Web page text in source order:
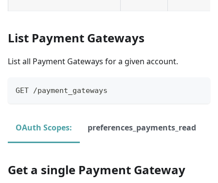
List Payment Gateways
List all Payment Gateways for a given account.
GET /payment_gateways
OAuth Scopes: preferences_payments_read
Get a single Payment Gateway